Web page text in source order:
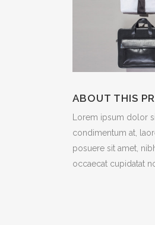
ABOUT THIS
Lorem ipsum dolor
condimentum at,
posuere sit amet,
occaecat cupidatat